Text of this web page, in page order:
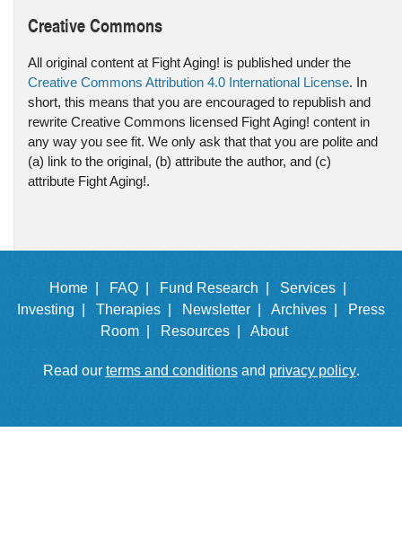
Creative Commons
All original content at Fight Aging! is published under the
Creative Commons Attribution 4.0 International License. In
short, this means that you are encouraged to republish and
rewrite Creative Commons licensed Fight Aging! content in
any way you see fit. We only ask that that you are polite and
(a) link to the original, (b) attribute the author, and (c)
attribute Fight Aging!.
Home | FAQ | Fund Research |
Services |
Investing |
Therapies | Newsletter | Archives |
Press
Room |
Resources | About
Read our terms and conditionsand privacy policy.